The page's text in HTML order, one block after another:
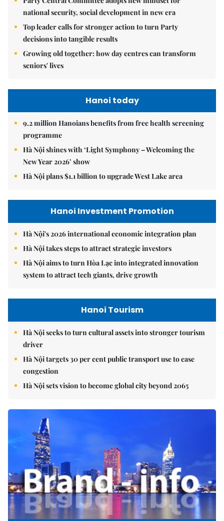
national security, social development in new era
Top leader calls for stronger action to turn Party
decisions into tangible results
Growing old together: how day centres can transform
seniors' lives
Hanoi today
9.2 million Hanoians benefits from free health screening
programme
Hà Nội shines with ‘Light Symphony – Welcoming the
New Year 2026’ show
Hà Nội plans $1.1 billion to upgrade West Lake area
Hanoi Investment Promotion
Hà Nội's 2026 international economic integration plan
Hà Nội takes steps to attract strategic investors
Hà Nội aims to turn Hòa Lạc into integrated innovation
system to attract tech giants, drive growth
Hanoi Tourism
Hà Nội seeks to turn cultural assets into stronger tourism
driver
Hà Nội targets 30 per cent public transport use to ease
congestion
Hà Nội sets vision to become global city beyond 2065